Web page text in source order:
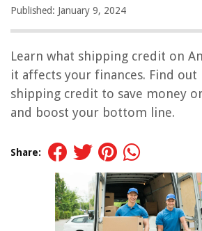
Published: January 9, 2024
Learn what shipping credit on
it affects your finances. Find out
shipping credit to save money
and boost your bottom line.
Share: